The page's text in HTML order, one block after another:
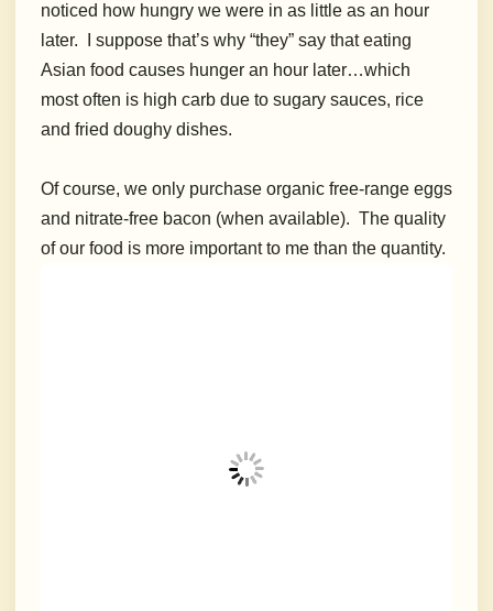
noticed how hungry we were in as little as an hour
later. I suppose that’s why “they” say that eating
Asian food causes hunger an hour later…which
most often is high carb due to sugary sauces, rice
and fried doughy dishes.
Of course, we only purchase organic free-range eggs
and nitrate-free bacon (when available). The quality
of our food is more important to me than the quantity.